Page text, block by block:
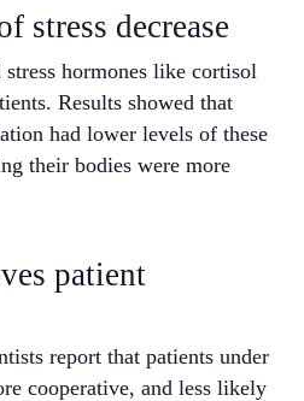
stress decrease
stress hormones like cortisol
Results showed that
had lower levels of these
their bodies were more
patient
report that patients under
cooperative, and less likely